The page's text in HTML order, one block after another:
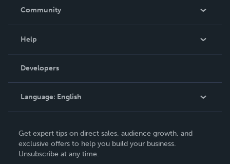
In The News
Community
Podcast
Help
Order Lookup
Knowledge Base
Contact Support
Developers
Language: English
Deutsch
Français
Get expert tips on direct sales, audience growth, and
exclusive offers to help you build your business.
Unsubscribe at any time.